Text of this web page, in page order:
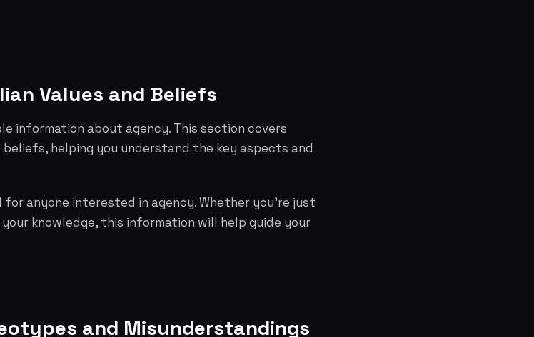
Values and Beliefs
information about agency. This section covers
helping you understand the key aspects and
anyone interested in agency. Whether you're just
knowledge, this information will help guide your
and Misunderstandings